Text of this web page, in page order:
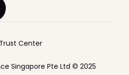
Singapore Pte Ltd © 2025
Trust Center